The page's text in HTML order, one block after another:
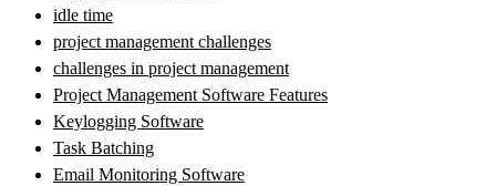
idle time
project management challenges
challenges in project management
Project Management Software Features
Keylogging Software
Task Batching
Email Monitoring Software